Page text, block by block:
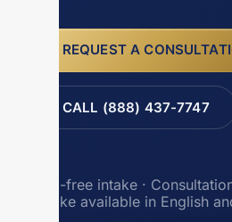
REQUEST A
CALL (888) 437-7747
Toll-free intake ·
Intake available in English